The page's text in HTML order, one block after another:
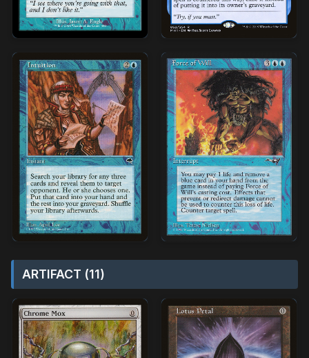
ARTIFACT (11)